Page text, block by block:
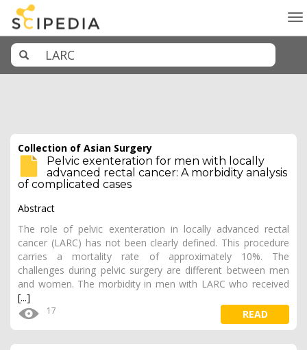
Collection of Asian Surgery
Pelvic exenteration for men with locally
advanced rectal cancer: A morbidity analysis
of complicated cases
Abstract
The role of pelvic exenteration in locally advanced rectal
cancer (LARC) has not been clearly defined. This procedure
carries a mortality rate of approximately 10%. The
challenges during pelvic surgery are different between men
and women. The morbidity in men with LARC who received
[...]
17 READ